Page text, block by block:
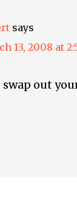
says
13, 2008 at
swap out